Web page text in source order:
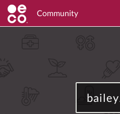
Community
bailey